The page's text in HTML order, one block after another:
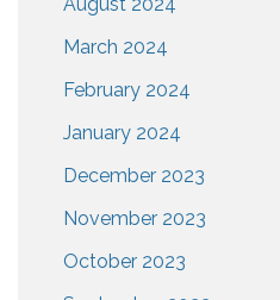
March 2024
February 2024
January 2024
December 2023
November 2023
October 2023